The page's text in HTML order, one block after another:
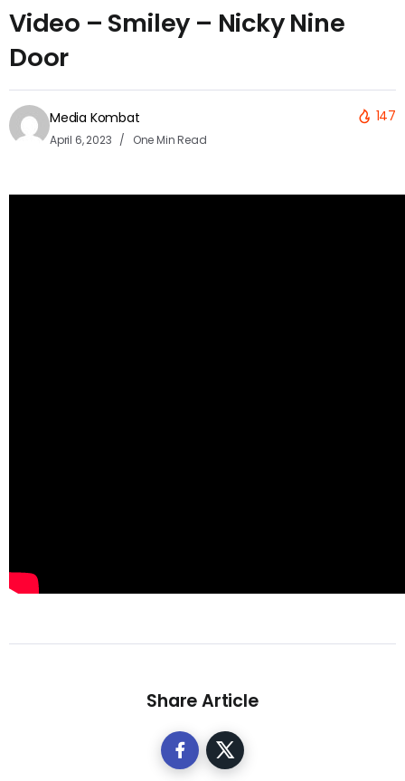
Video – Smiley – Nicky Nine
Door
Media Kombat
April 6, 2023 One Min Read
147
Share Article